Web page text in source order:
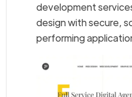
development
design with secure,
performing